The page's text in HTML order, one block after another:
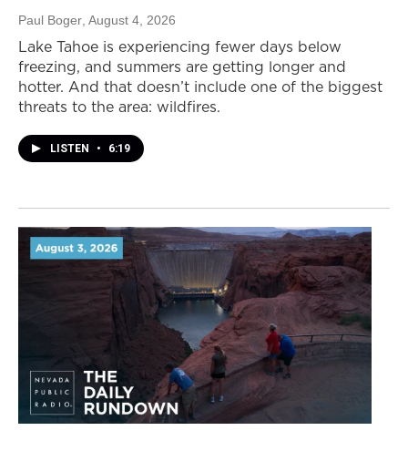
Paul Boger , August 4, 2026
Lake Tahoe is experiencing fewer days below
freezing, and summers are getting longer and
hotter. And that doesn’t include one of the biggest
threats to the area: wildfires.
LISTEN • 6:19